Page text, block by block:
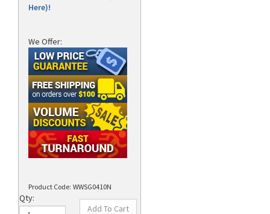
Here)!
We Offer:
Product Code: WWSG0410N
Qty: